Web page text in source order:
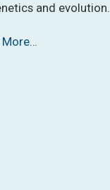
and evolution.
More…